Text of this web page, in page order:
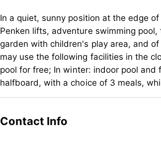
In a quiet, sunny position at the edge
Penken lifts, adventure swimming
garden with children's play area, and
may use the following facilities in the
pool for free; In winter: indoor pool and
halfboard, with a choice of 3 meals,
Penken lifts, adventure swimming pool,
Contact Info